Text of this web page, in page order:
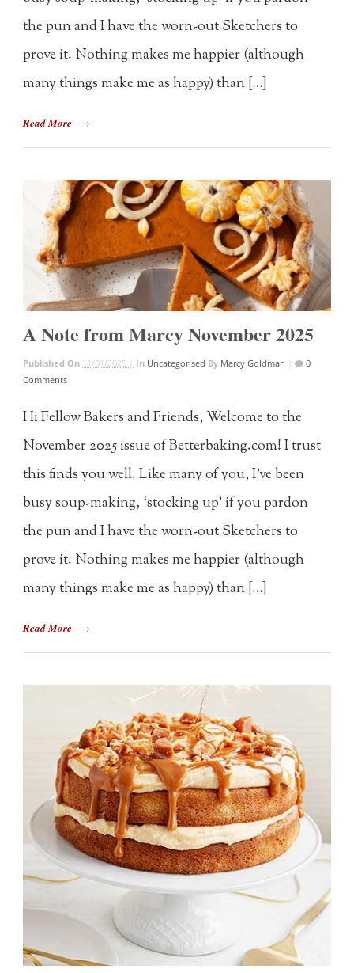
the pun and I have the worn-out Sketchers to
prove it. Nothing makes me happier (although
many things make me as happy) than […]
Read More →
A Note from Marcy November 2025
Published On 11/01/2025 | In Uncategorised By Marcy Goldman
0
Comments
Hi Fellow Bakers and Friends, Welcome to the
November 2025 issue of Betterbaking.com! I trust
this finds you well. Like many of you, I’ve been
busy soup-making, ‘stocking up’ if you pardon
the pun and I have the worn-out Sketchers to
prove it. Nothing makes me happier (although
many things make me as happy) than […]
Read More →